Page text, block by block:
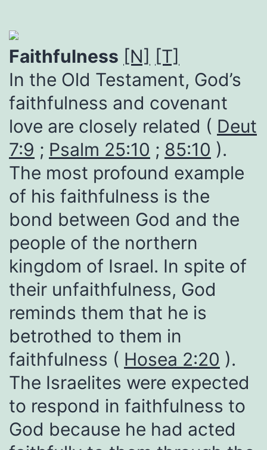
Faithfulness [N] [T]
In the Old Testament, God’s
faithfulness and covenant
love are closely related ( Deut
7:9 ; Psalm 25:10 ; 85:10 ).
The most profound example
of his faithfulness is the
bond between God and the
people of the northern
kingdom of Israel. In spite of
their unfaithfulness, God
reminds them that he is
betrothed to them in
faithfulness ( Hosea 2:20 ).
The Israelites were expected
to respond in faithfulness to
God because he had acted